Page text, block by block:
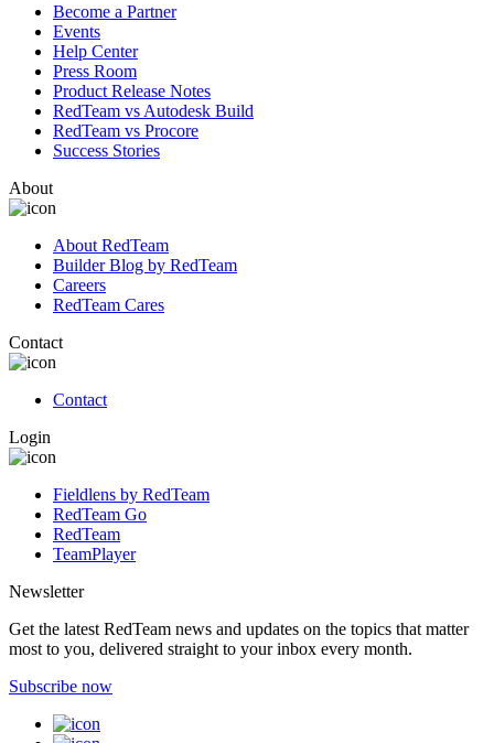
Become a Partner
Events
Help Center
Press Room
Product Release Notes
RedTeam vs Autodesk Build
RedTeam vs Procore
Success Stories
About
About RedTeam
Builder Blog by RedTeam
Careers
RedTeam Cares
Contact
Contact
Login
Fieldlens by RedTeam
RedTeam Go
RedTeam
TeamPlayer
Newsletter
Get the latest RedTeam news and updates on the topics that matter
most to you, delivered straight to your inbox every month.
Subscribe now